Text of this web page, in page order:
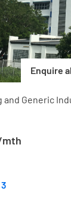
Enquire
and Generic
mth